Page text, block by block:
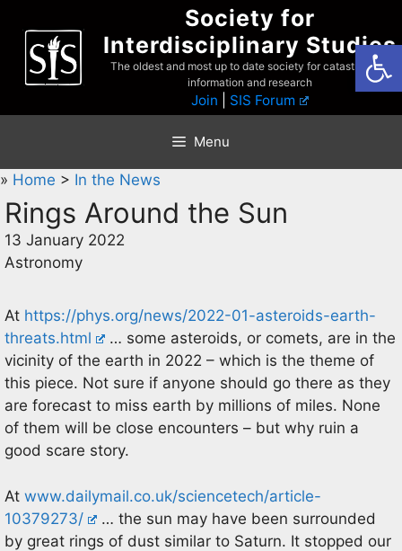
content
Society for
Interdisciplinary Studies
The oldest and most up to date society for catastrophist
information and research
Join SIS Forum
Menu
» Home > In the News
Rings Around the Sun
13 January 2022
Astronomy
At https://phys.org/news/2022-01-asteroids-earth-
threats.html
… some asteroids, or comets, are in the
vicinity of the earth in 2022 – which is the theme of
this piece. Not sure if anyone should go there as they
are forecast to miss earth by millions of miles. None
of them will be close encounters – but why ruin a
good scare story.
At www.dailymail.co.uk/sciencetech/article-
10379273/
… the sun may have been surrounded
by great rings of dust similar to Saturn. It stopped our